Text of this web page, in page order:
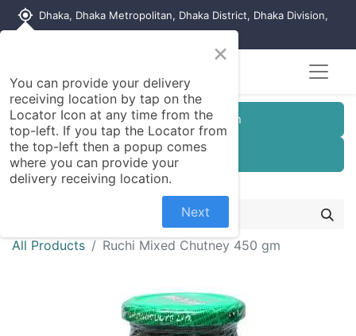
my_location Dhaka, Dhaka Metropolitan, Dhaka District, Dhaka Division,
Customer Registration
Seller Registration
All Products Ruchi Mixed Chutney 450 gm
×
You can provide your delivery
receiving location by tap on the
Locator Icon at any time from the
top-left. If you tap the Locator from
the top-left then a popup comes
where you can provide your
delivery receiving location.
Next